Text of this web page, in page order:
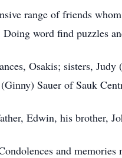
range of friends
Doing word find puzzles
Osakis; sisters,
Sauer of Sauk
Edwin, his brother,
and